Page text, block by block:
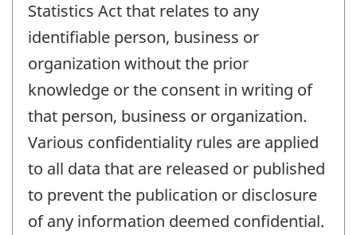
Statistics Act that relates to any
identifiable person, business or
organization without the prior
knowledge or the consent in writing of
that person, business or organization.
Various confidentiality rules are applied
to all data that are released or published
to prevent the publication or disclosure
of any information deemed confidential.